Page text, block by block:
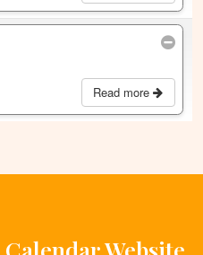
Read more
Website